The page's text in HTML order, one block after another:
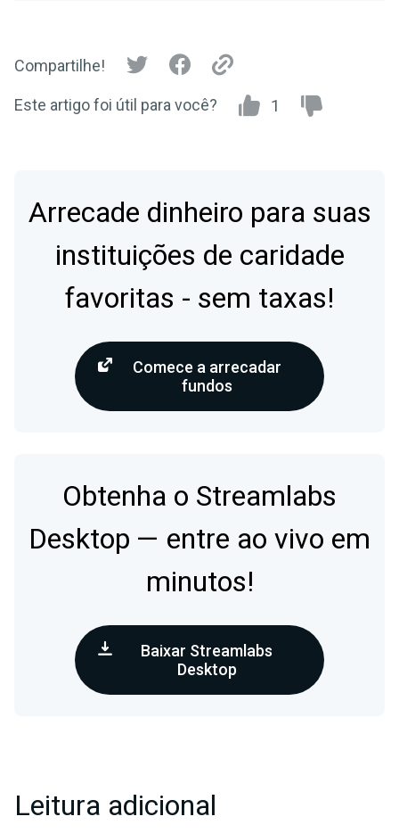
Compartilhe!
Este artigo foi útil para você? 1
Arrecade dinheiro para suas
instituições de caridade
favoritas - sem taxas!
Comece a arrecadar
fundos
Obtenha o Streamlabs
Desktop — entre ao vivo em
minutos!
Baixar Streamlabs
Desktop
Leitura adicional